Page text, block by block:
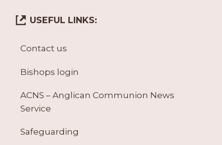
USEFUL LINKS:
Contact us
Bishops login
ACNS – Anglican Communion News
Service
Safeguarding